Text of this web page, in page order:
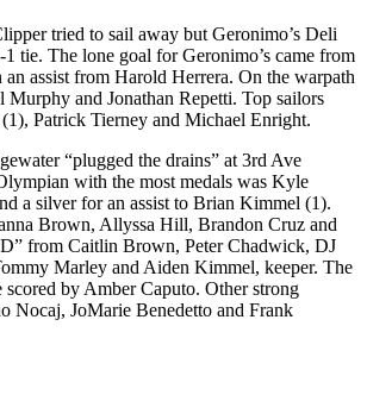
tried to sail away but Geronimo’s Deli
1 tie. The lone goal for Geronimo’s came from
assist from Harold Herrera. On the warpath
Murphy and Jonathan Repetti. Top sailors
Patrick Tierney and Michael Enright.
“plugged the drains” at 3rd Ave
with the most medals was Kyle
a silver for an assist to Brian Kimmel (1).
Brown, Allyssa Hill, Brandon Cruz and
from Caitlin Brown, Peter Chadwick, DJ
Marley and Aiden Kimmel, keeper. The
by Amber Caputo. Other strong
Nocaj, JoMarie Benedetto and Frank